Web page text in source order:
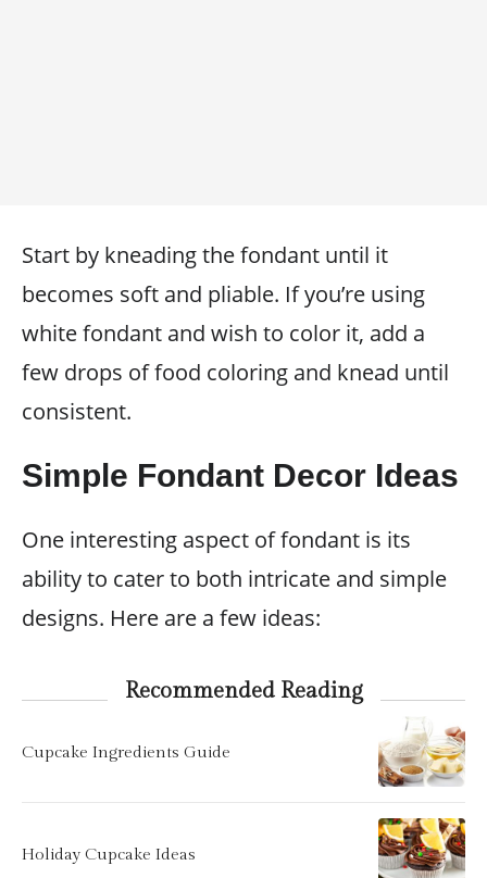
Start by kneading the fondant until it
becomes soft and pliable. If you’re using
white fondant and wish to color it, add a
few drops of food coloring and knead until
consistent.
Simple Fondant Decor Ideas
One interesting aspect of fondant is its
ability to cater to both intricate and simple
designs. Here are a few ideas:
Recommended Reading
Cupcake Ingredients Guide
Holiday Cupcake Ideas